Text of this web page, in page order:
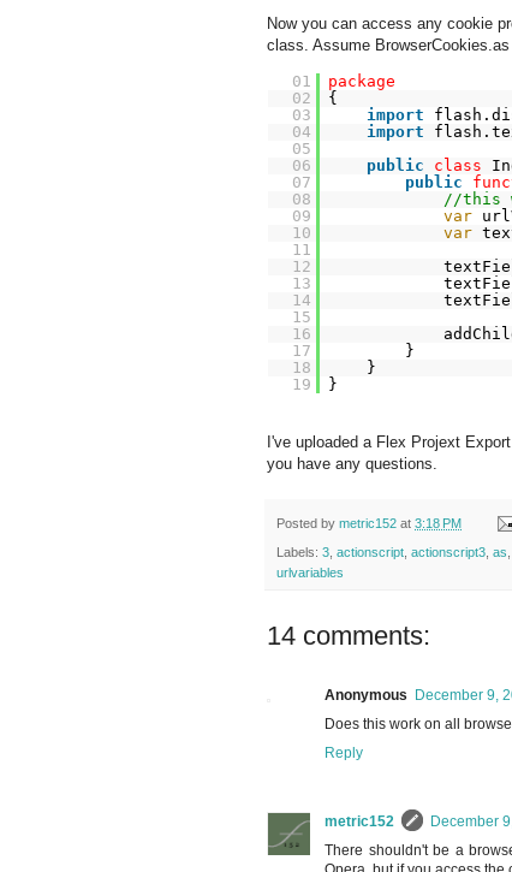
Now you can access any cookie
class. Assume
01
package
02
{
03
import
04
import
05
06
public class
07
public
08
//this
09
var
10
var
11
12
13
14
15
16
17
}
18
}
19
}
I've uploaded a Flex Projext
you have any questions.
Posted by metric152 at 3:18 PM
Labels: 3 actionscript actionscript3 as
urlvariables
14 comments:
Anonymous December 9,
Does this work on all
Reply
metric152
December
There shouldn't be a